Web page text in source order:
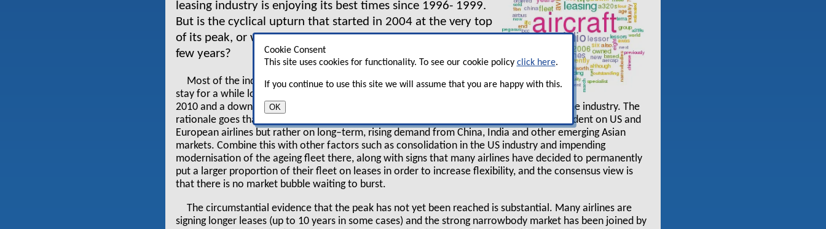
Cookie Consent
This site uses cookies for functionality. To see our cookie policy click here.
If you continue to use this site we will assume that you are happy with this.
OK
leasing industry is enjoying its best times since 1996- 1999.
But is the cyclical upturn that started in 2004 at the very top
of its peak, or will the bullish market continue for another
few years?
Most of the industry holds strong views that good times are here to
stay for a while longer, with the peak not being reached until 2009 or
2010 and a downturn only in 2012–2013. Some are even speaking of a "super–cycle" in the industry. The
rationale goes that this leasing upturn is different to others, since this time it is not dependent on US and
European airlines but rather on long–term, rising demand from China, India and other emerging Asian
markets. Combine this with other factors such as consolidation in the US industry and impending
modernisation of the ageing fleet there, along with signs that many airlines have decided to permanently
put a larger proportion of their fleet on leases in order to increase flexibility, and the consensus view is
that there is no market bubble waiting to burst.
The circumstantial evidence that the peak has not yet been reached is substantial. Many airlines are
signing longer leases (up to 10 years in some cases) and the strong narrowbody market has been joined by